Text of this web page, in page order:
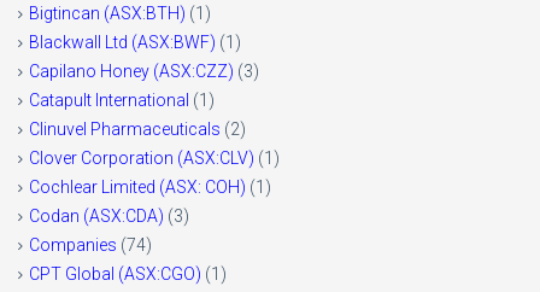
Bigtincan (ASX:BTH) (1)
Blackwall Ltd (ASX:BWF) (1)
Capilano Honey (ASX:CZZ) (3)
Catapult International (1)
Clinuvel Pharmaceuticals (2)
Clover Corporation (ASX:CLV) (1)
Cochlear Limited (ASX: COH) (1)
Codan (ASX:CDA) (3)
Companies (74)
CPT Global (ASX:CGO) (1)